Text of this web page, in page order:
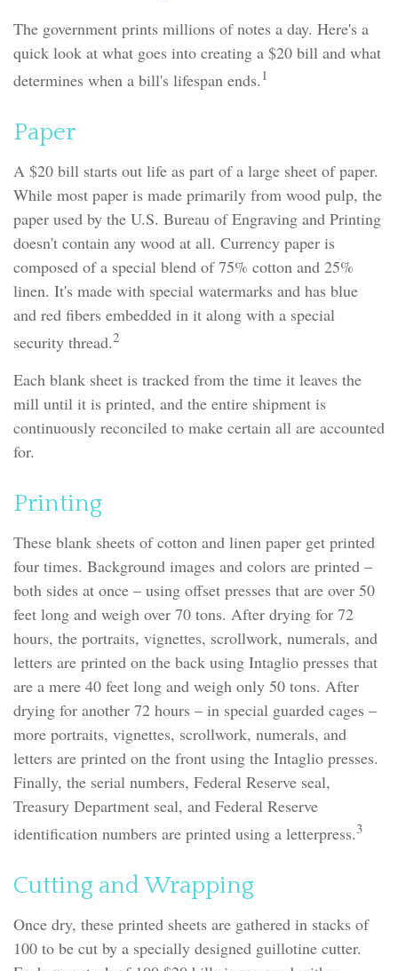
The government prints millions of notes a day. Here's a
quick look at what goes into creating a $20 bill and what
determines when a bill's lifespan ends. 1
Paper
A $20 bill starts out life as part of a large sheet of paper.
While most paper is made primarily from wood pulp, the
paper used by the U.S. Bureau of Engraving and Printing
doesn't contain any wood at all. Currency paper is
composed of a special blend of 75% cotton and 25%
linen. It's made with special watermarks and has blue
and red fibers embedded in it along with a special
security thread.2
Each blank sheet is tracked from the time it leaves the
mill until it is printed, and the entire shipment is
continuously reconciled to make certain all are accounted
for.
Printing
These blank sheets of cotton and linen paper get printed
four times. Background images and colors are printed –
both sides at once – using offset presses that are over 50
feet long and weigh over 70 tons. After drying for 72
hours, the portraits, vignettes, scrollwork, numerals, and
letters are printed on the back using Intaglio presses that
are a mere 40 feet long and weigh only 50 tons. After
drying for another 72 hours – in special guarded cages –
more portraits, vignettes, scrollwork, numerals, and
letters are printed on the front using the Intaglio presses.
Finally, the serial numbers, Federal Reserve seal,
Treasury Department seal, and Federal Reserve
identification numbers are printed using a letterpress.3
Cutting and Wrapping
Once dry, these printed sheets are gathered in stacks of
100 to be cut by a specially designed guillotine cutter.